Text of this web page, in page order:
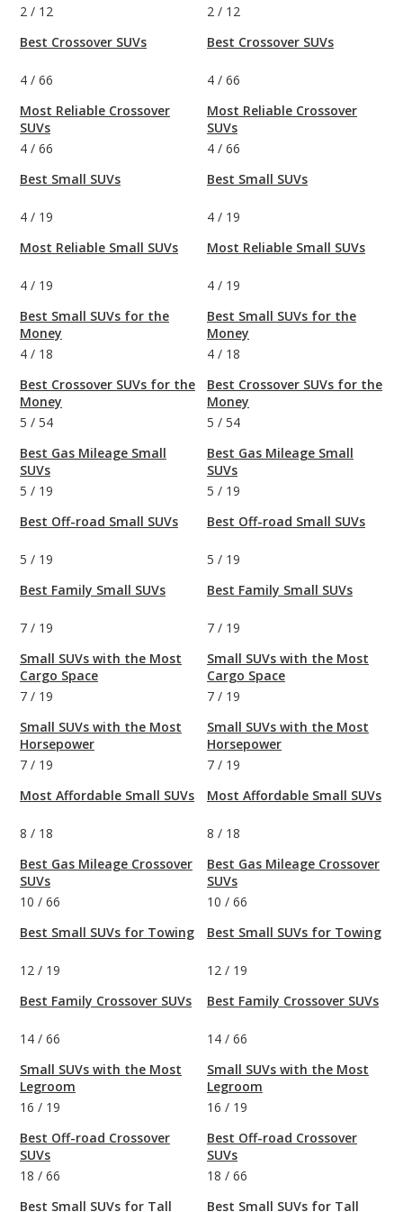
2 / 12
Best Crossover SUVs
4 / 66
Most Reliable Crossover
SUVs
4 / 66
Best Small SUVs
4 / 19
Most Reliable Small SUVs
4 / 19
Best Small SUVs for the
Money
4 / 18
Best Crossover SUVs for the
Money
5 / 54
Best Gas Mileage Small
SUVs
5 / 19
Best Off-road Small SUVs
5 / 19
Best Family Small SUVs
7 / 19
Small SUVs with the Most
Cargo Space
7 / 19
Small SUVs with the Most
Horsepower
7 / 19
Most Affordable Small SUVs
8 / 18
Best Gas Mileage Crossover
SUVs
10 / 66
Best Small SUVs for Towing
12 / 19
Best Family Crossover SUVs
14 / 66
Small SUVs with the Most
Legroom
16 / 19
Best Off-road Crossover
SUVs
18 / 66
Best Small SUVs for Tall
2 / 12
Best Crossover SUVs
4 / 66
Most Reliable Crossover
SUVs
4 / 66
Best Small SUVs
4 / 19
Most Reliable Small SUVs
4 / 19
Best Small SUVs for the
Money
4 / 18
Best Crossover SUVs for the
Money
5 / 54
Best Gas Mileage Small
SUVs
5 / 19
Best Off-road Small SUVs
5 / 19
Best Family Small SUVs
7 / 19
Small SUVs with the Most
Cargo Space
7 / 19
Small SUVs with the Most
Horsepower
7 / 19
Most Affordable Small SUVs
8 / 18
Best Gas Mileage Crossover
SUVs
10 / 66
Best Small SUVs for Towing
12 / 19
Best Family Crossover SUVs
14 / 66
Small SUVs with the Most
Legroom
16 / 19
Best Off-road Crossover
SUVs
18 / 66
Best Small SUVs for Tall